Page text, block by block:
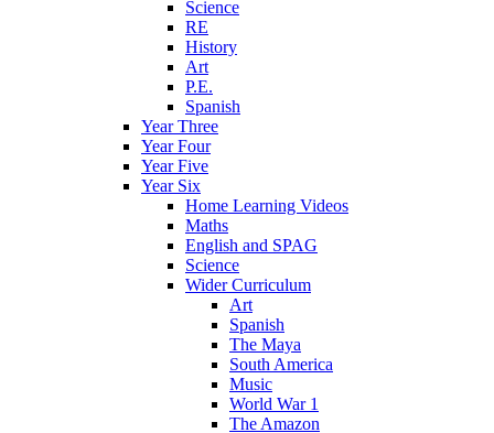
Science
RE
History
Art
P.E.
Spanish
Year Three
Year Four
Year Five
Year Six
Home Learning Videos
Maths
English and SPAG
Science
Wider Curriculum
Art
Spanish
The Maya
South America
Music
World War 1
The Amazon